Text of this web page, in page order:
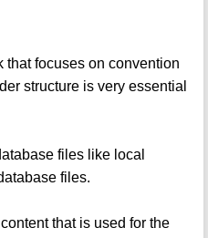
that focuses on convention
structure is very essential
files like local
files.
that is used for the